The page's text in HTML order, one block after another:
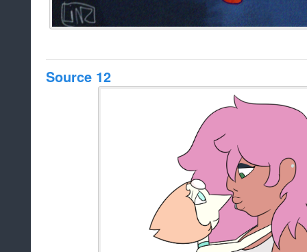
Source 12